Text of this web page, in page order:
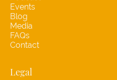
Events
Blog
Media
FAQs
Contact
Legal